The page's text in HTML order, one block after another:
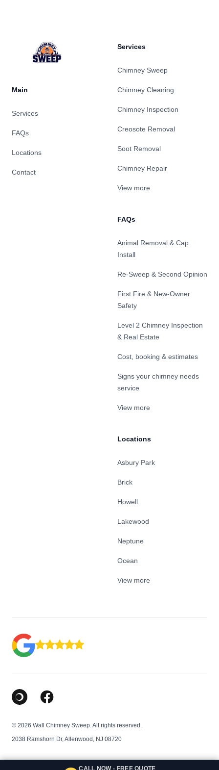
CALL NOW - FREE QUOTE
Main
Services
FAQs
Locations
Contact
Services
Chimney Sweep
Chimney Cleaning
Chimney Inspection
Creosote Removal
Soot Removal
Chimney Repair
View more
FAQs
Animal Removal & Cap
Install
Re-Sweep & Second Opinion
First Fire & New-Owner
Safety
Level 2 Chimney Inspection
& Real Estate
Cost, booking & estimates
Signs your chimney needs
service
View more
Locations
Asbury Park
Brick
Howell
Lakewood
Neptune
Ocean
View more
Google Business Profile
Facebook
© 2026 Wall Chimney Sweep. All rights reserved.
2038 Ramshorn Dr, Allenwood, NJ 08720